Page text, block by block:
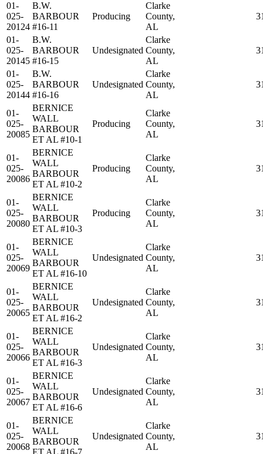
01-
025-
20124
B.W.
BARBOUR
#16-11
Producing
Clarke
County,
AL
01-
025-
20145
B.W.
BARBOUR
#16-15
Undesignated
Clarke
County,
AL
01-
025-
20144
B.W.
BARBOUR
#16-16
Undesignated
Clarke
County,
AL
01-
025-
20085
BERNICE
WALL
BARBOUR
ET AL #10-1
Producing
Clarke
County,
AL
01-
025-
20086
BERNICE
WALL
BARBOUR
ET AL #10-2
Producing
Clarke
County,
AL
01-
025-
20080
BERNICE
WALL
BARBOUR
ET AL #10-3
Producing
Clarke
County,
AL
01-
025-
20069
BERNICE
WALL
BARBOUR
ET AL #16-10
Undesignated
Clarke
County,
AL
01-
025-
20065
BERNICE
WALL
BARBOUR
ET AL #16-2
Undesignated
Clarke
County,
AL
01-
025-
20066
BERNICE
WALL
BARBOUR
ET AL #16-3
Undesignated
Clarke
County,
AL
01-
025-
20067
BERNICE
WALL
BARBOUR
ET AL #16-6
Undesignated
Clarke
County,
AL
01-
025-
20068
BERNICE
WALL
BARBOUR
ET AL #16-7
Undesignated
Clarke
County,
AL